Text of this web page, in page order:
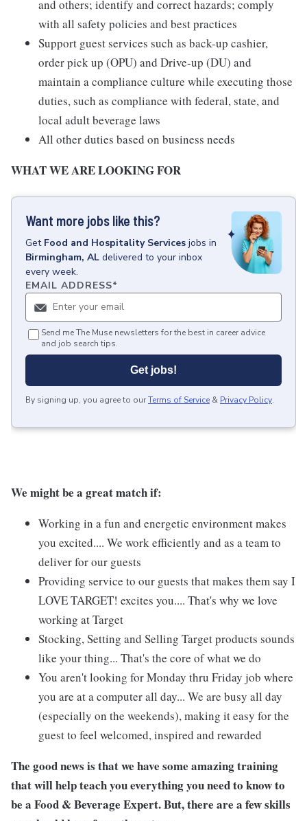
and others; identify and correct hazards; comply
with all safety policies and best practices
Support guest services such as back-up cashier,
order pick up (OPU) and Drive-up (DU) and
maintain a compliance culture while executing those
duties, such as compliance with federal, state, and
local adult beverage laws
All other duties based on business needs
WHAT WE ARE LOOKING FOR
Want more jobs like this?
Get Food and Hospitality Services jobs in
Birmingham, AL delivered to your inbox
every week.
EMAIL ADDRESS*
Send me The Muse newsletters for the best in career advice
and job search tips.
Get jobs!
By signing up, you agree to ourTerms of Service & Privacy Policy.
We might be a great match if:
Working in a fun and energetic environment makes
you excited.... We work efficiently and as a team to
deliver for our guests
Providing service to our guests that makes them say I
LOVE TARGET! excites you.... That's why we love
working at Target
Stocking, Setting and Selling Target products sounds
like your thing... That's the core of what we do
You aren't looking for Monday thru Friday job where
you are at a computer all day... We are busy all day
(especially on the weekends), making it easy for the
guest to feel welcomed, inspired and rewarded
The good news is that we have some amazing training
that will help teach you everything you need to know to
be a Food & Beverage Expert. But, there are a few skills